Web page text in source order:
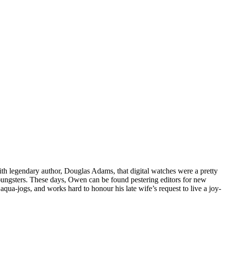
legendary author, Douglas Adams, that digital watches were a pretty
These days, Owen can be found pestering editors for new
jogs, and works hard to honour his late wife’s request to live a joy-